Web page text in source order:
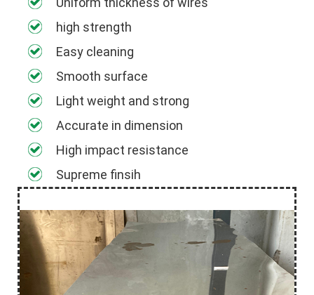
high strength
Easy cleaning
Smooth surface
Light weight and strong
Accurate in dimension
High impact resistance
Supreme finsih